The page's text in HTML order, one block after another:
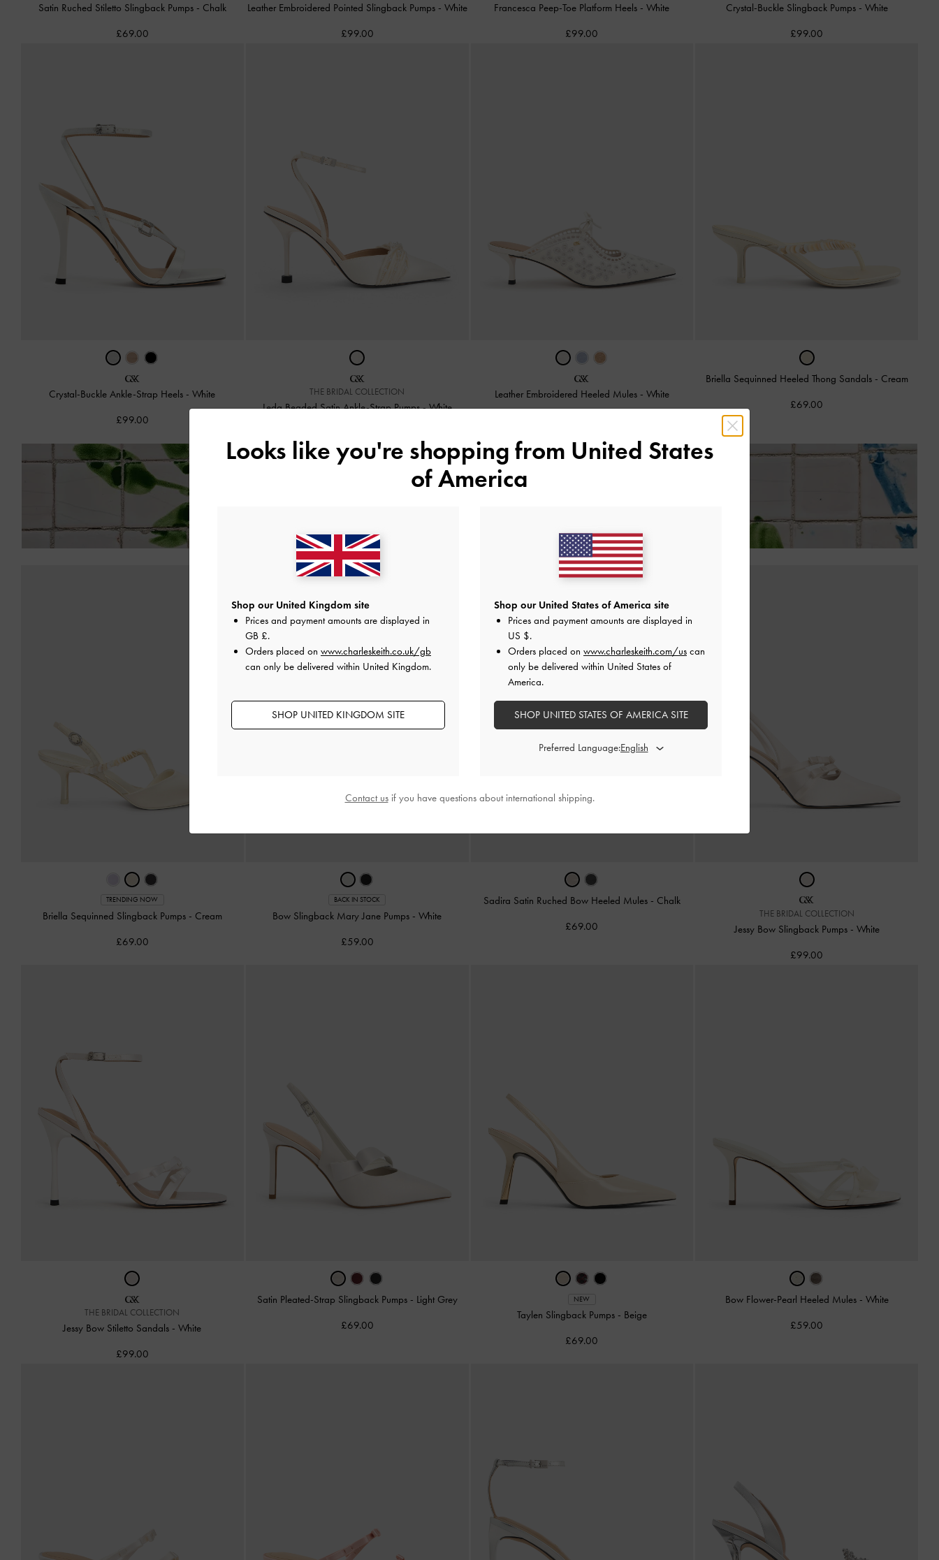
Satin Ruched Stiletto Slingback Pumps - Chalk
£69.00
Leather Embroidered Pointed Slingback Pumps - White
£99.00
Francesca Peep-Toe Platform Heels -White
£99.00
Crystal-Buckle Slingback Pumps - White
£99.00
Crystal-Buckle Ankle-Strap Heels -White
£99.00
THE BRIDAL COLLECTION
Leda Beaded Satin Ankle-Strap Pumps-White
Leather Embroidered Heeled Mules - White
Briella Sequinned Heeled Thong Sandals - Cream
£69.00
TRENDING NOW
Briella Sequinned Slingback Pumps - Cream
£69.00
BACK IN STOCK
Bow Slingback Mary Jane Pumps -White
£59.00
Sadira Satin Ruched Bow Heeled Mules - Chalk
£69.00
THE BRIDAL COLLECTION
Jessy Bow Slingback Pumps - White
£99.00
THE BRIDAL COLLECTION
Jessy Bow Stiletto Sandals -White
£99.00
Satin Pleated-Strap Slingback Pumps - Light Grey
£69.00
NEW
Taylen Slingback Pumps - Beige
£69.00
Bow Flower-Pearl Heeled Mules - White
£59.00
Looks like you're shopping from United States
of America
Shop our United Kingdom site
Prices and payment amounts are displayed in
GB £.
Orders placed on www.charleskeith.co.uk/gb
can only be delivered within United Kingdom.
SHOP UNITED KINGDOM SITE
Shop our United States of America site
Prices and payment amounts are displayed in
US $.
Orders placed on www.charleskeith.com/us can
only be delivered within United States of
America.
SHOP UNITED STATES OF AMERICA SITE
Preferred Language:
Contact usif you have questions about international shipping.